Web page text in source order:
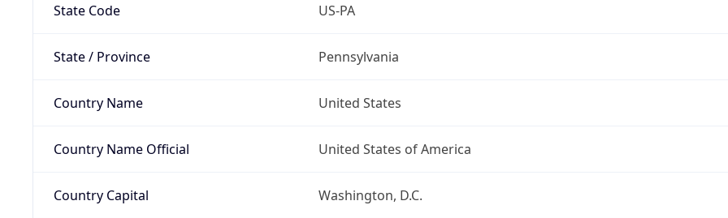
State Code US-PA
State / Province Pennsylvania
Country Name United States
Country Name Official United States of America
Country Capital Washington, D.C.